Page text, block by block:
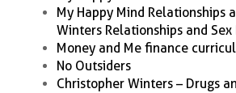
My Happy Mind Relationships
Winters Relationships and Sex
Money and Me finance
No Outsiders
Christopher Winters – Drugs